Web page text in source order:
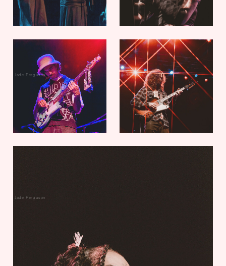
Jade Ferguson Jade Ferguson
Jade Ferguson